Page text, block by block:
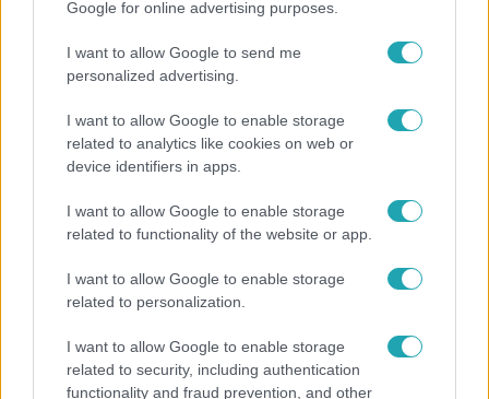
Google for online advertising purposes.
I want to allow Google to send me
personalized advertising.
I want to allow Google to enable storage
related to analytics like cookies on web or
device identifiers in apps.
I want to allow Google to enable storage
related to functionality of the website or app.
I want to allow Google to enable storage
related to personalization.
I want to allow Google to enable storage
related to security, including authentication
functionality and fraud prevention, and other
tankerületek és a Klebelsberg Központ, de
átalakítják őket